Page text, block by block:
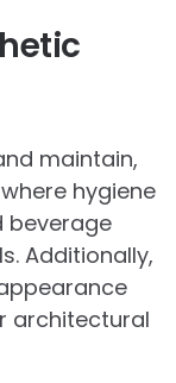
maintain,
hygiene
beverage
Additionally,
architectural